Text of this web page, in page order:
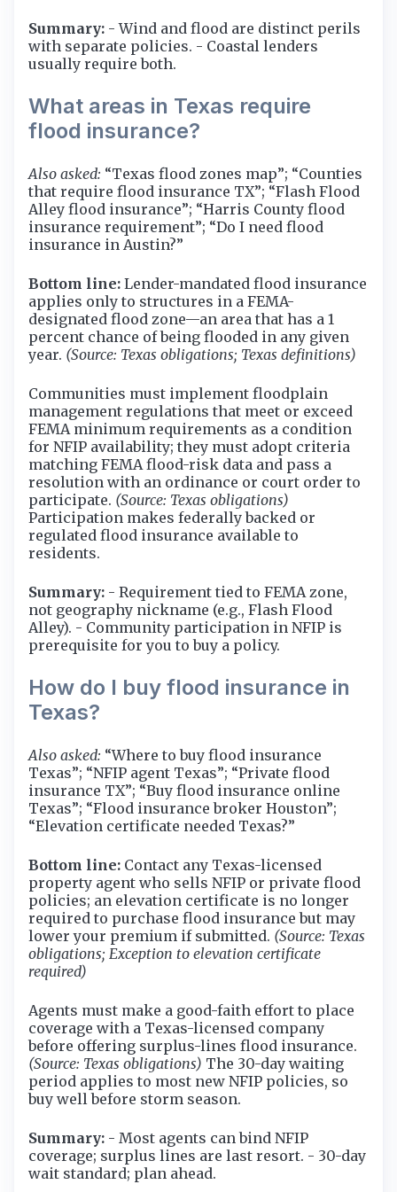
Summary: - Wind and flood are distinct perils
with separate policies. - Coastal lenders
usually require both.
What areas in Texas require
flood insurance?
Also asked: “Texas flood zones map”; “Counties
that require flood insurance TX”; “Flash Flood
Alley flood insurance”; “Harris County flood
insurance requirement”; “Do I need flood
insurance in Austin?”
Bottom line: Lender-mandated flood insurance
applies only to structures in a FEMA-
designated flood zone—an area that has a 1
percent chance of being flooded in any given
year. (Source: Texas obligations; Texas definitions)
Communities must implement floodplain
management regulations that meet or exceed
FEMA minimum requirements as a condition
for NFIP availability; they must adopt criteria
matching FEMA flood-risk data and pass a
resolution with an ordinance or court order to
participate. (Source: Texas obligations)
Participation makes federally backed or
regulated flood insurance available to
residents.
Summary: - Requirement tied to FEMA zone,
not geography nickname (e.g., Flash Flood
Alley). - Community participation in NFIP is
prerequisite for you to buy a policy.
How do I buy flood insurance in
Texas?
Also asked: “Where to buy flood insurance
Texas”; “NFIP agent Texas”; “Private flood
insurance TX”; “Buy flood insurance online
Texas”; “Flood insurance broker Houston”;
“Elevation certificate needed Texas?”
Bottom line: Contact any Texas-licensed
property agent who sells NFIP or private flood
policies; an elevation certificate is no longer
required to purchase flood insurance but may
lower your premium if submitted. (Source: Texas
obligations; Exception to elevation certificate
required)
Agents must make a good-faith effort to place
coverage with a Texas-licensed company
before offering surplus-lines flood insurance.
(Source: Texas obligations) The 30-day waiting
period applies to most new NFIP policies, so
buy well before storm season.
Summary: - Most agents can bind NFIP
coverage; surplus lines are last resort. - 30-day
wait standard; plan ahead.